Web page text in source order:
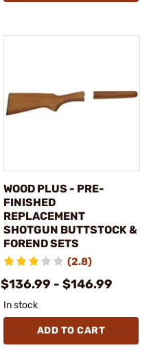
WOOD PLUS - PRE-
FINISHED
REPLACEMENT
SHOTGUN BUTTSTOCK &
FOREND SETS
(2.8)
$136.99 - $146.99
In stock
ADD TO CART